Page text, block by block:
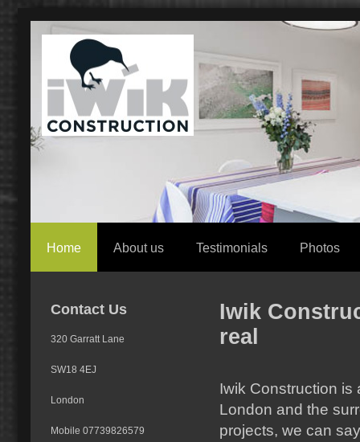
Home About us Testimonials Photos
Contact Us
320 Garratt Lane
SW18 4EJ
London
Mobile 07739826579
Iwik
real
Iwik Construction is
London and the
projects, we can